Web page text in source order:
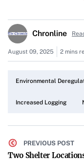
action aims to
and the declining
Directive to
these regulations,
Boosting Logging
Chronline
August 09, 2025 2 mins
Environmental
Increased Logging
PREVIOUS POST
Two Shelter